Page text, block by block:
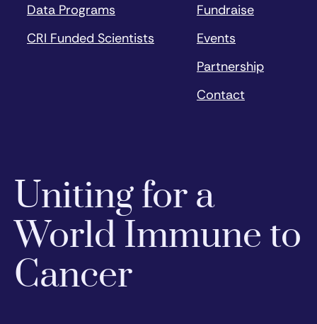
Data Programs
CRI Funded Scientists
Fundraise
Events
Partnership
Contact
Uniting for a
World Immune to
Cancer